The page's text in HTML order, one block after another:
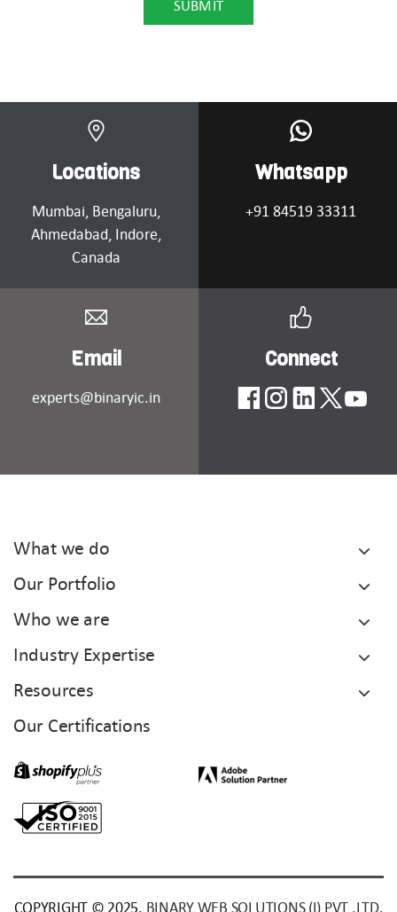
Locations
Mumbai, Bengaluru,
Ahmedabad, Indore,
Canada
Whatsapp
+91 84519 33311
Email
experts@binaryic.in
Connect
What we do
Our Portfolio
Who we are
Industry Expertise
Resources
Our Certifications
COPYRIGHT © 2025. BINARY WEB SOLUTIONS (I) PVT .LTD.